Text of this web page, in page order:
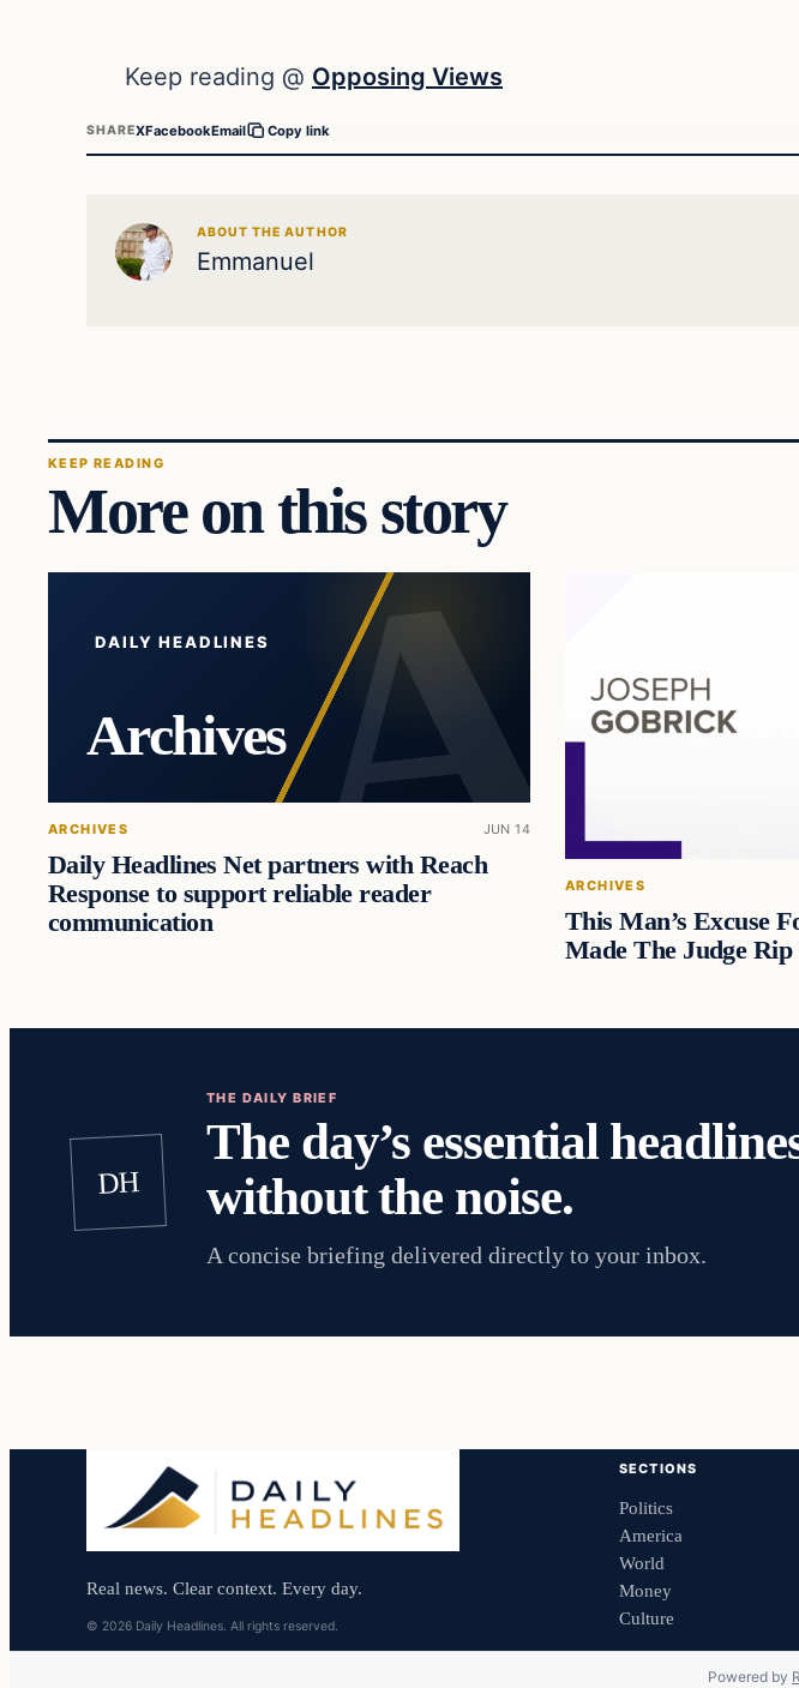
Keep reading @ Opposing Views
SHAREXFacebookEmail Copy link
ABOUT THE AUTHOR
Emmanuel
KEEP READING
More on this story
DAILY HEADLINES
Archives
ARCHIVES JUN 14
Daily Headlines Net partners with Reach
Response to support reliable reader
communication
ARCHIVES
This Man’s Excuse
Made The Judge
DH
THE DAILY BRIEF
The day’s essential
without the noise.
A concise briefing delivered directly to your inbox.
Real news. Clear context. Every day.
© 2026 Daily Headlines. All rights reserved.
SECTIONS
Politics
America
World
Money
Culture
Powered by